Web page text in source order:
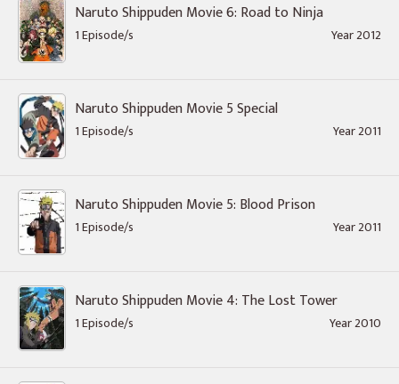
Naruto Shippuden Movie 6: Road to Ninja
1 Episode/s Year 2012
Naruto Shippuden Movie 5 Special
1 Episode/s Year 2011
Naruto Shippuden Movie 5: Blood Prison
1 Episode/s Year 2011
Naruto Shippuden Movie 4: The Lost Tower
1 Episode/s Year 2010